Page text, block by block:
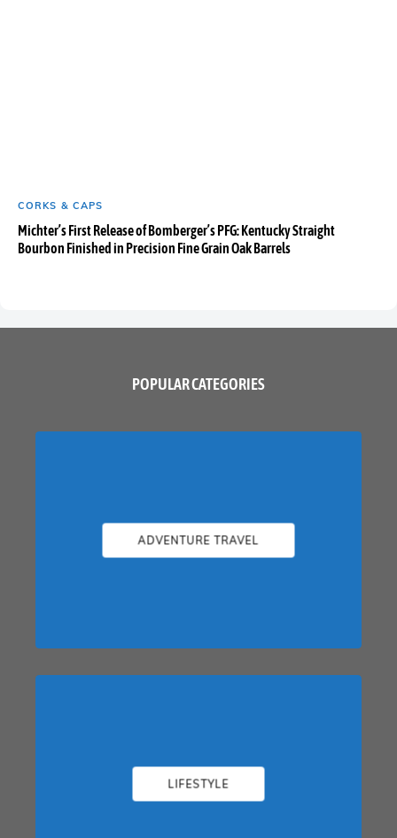
CORKS & CAPS
Michter’s First Release of Bomberger’s PFG: Kentucky Straight
Bourbon Finished in Precision Fine Grain Oak Barrels
POPULAR CATEGORIES
ADVENTURE TRAVEL
LIFESTYLE